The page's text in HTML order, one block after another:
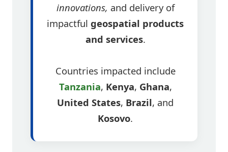
innovations, and delivery of
impactful geospatial products
and services.
Countries impacted include
Tanzania, Kenya, Ghana,
United States, Brazil, and
Kosovo.